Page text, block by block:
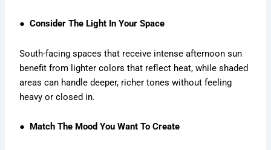
● Consider The Light In Your Space
South-facing spaces that receive intense afternoon sun
benefit from lighter colors that reflect heat, while shaded
areas can handle deeper, richer tones without feeling
heavy or closed in.
● Match The Mood You Want To Create